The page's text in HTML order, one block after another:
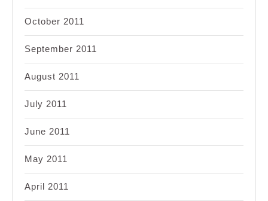
October 2011
September 2011
August 2011
July 2011
June 2011
May 2011
April 2011